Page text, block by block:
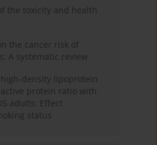
the toxicity and health
the cancer risk of
A systematic review
density lipoprotein
protein ratio with
adults: Effect
status